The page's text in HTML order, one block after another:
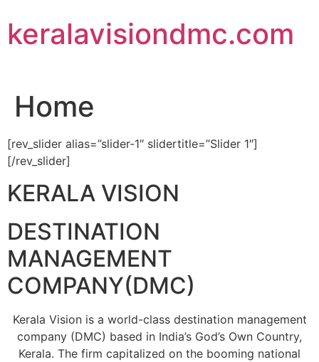
to
content
keralavisiondmc.com
Home
[rev_slider alias=”slider-1″ slidertitle=”Slider 1″]
[/rev_slider]
KERALA VISION
DESTINATION
MANAGEMENT
COMPANY(DMC)
Kerala Vision is a world-class destination management
company (DMC) based in India’s God’s Own Country,
Kerala. The firm capitalized on the booming national